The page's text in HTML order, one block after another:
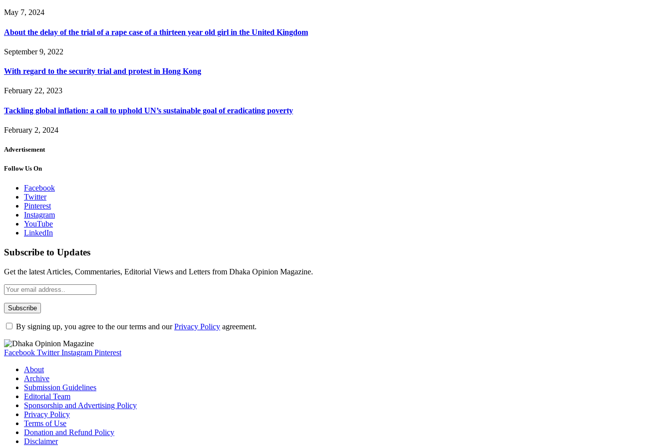
May 7, 2024
About the delay of the trial of a rape case of a thirteen year old girl in the United Kingdom
September 9, 2022
With regard to the security trial and protest in Hong Kong
February 22, 2023
Tackling global inflation: a call to uphold UN’s sustainable goal of eradicating poverty
February 2, 2024
Advertisement
Follow Us On
Facebook
Twitter
Pinterest
Instagram
YouTube
LinkedIn
Subscribe to Updates
Get the latest Articles, Commentaries, Editorial Views and Letters from Dhaka Opinion Magazine.
By signing up, you agree to the our terms and ourPrivacy Policy agreement.
Facebook Twitter Instagram Pinterest
About
Archive
Submission Guidelines
Editorial Team
Sponsorship and Advertising Policy
Privacy Policy
Terms of Use
Donation and Refund Policy
Disclaimer